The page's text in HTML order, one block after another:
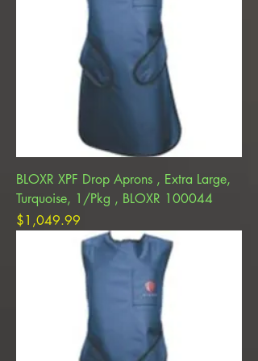
BLOXR XPF Drop Aprons , Extra Large,
Turquoise, 1/Pkg , BLOXR 100044
Price
$1,049.99